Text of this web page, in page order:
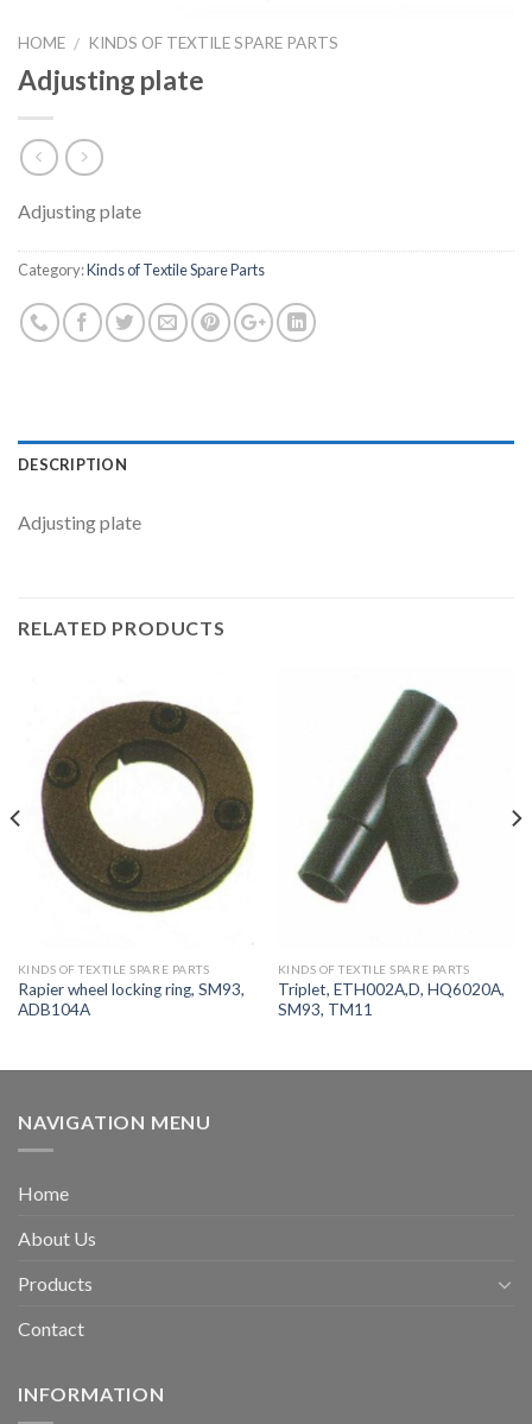
HOME / KINDS OF TEXTILE SPARE PARTS
Adjusting plate
Adjusting plate
Category:Kinds of Textile Spare Parts
DESCRIPTION
Adjusting plate
RELATED PRODUCTS
KINDS OF TEXTILE SPARE PARTS
Rapier wheel locking ring, SM93,
ADB104A
KINDS OF TEXTILE SPARE PARTS
Triplet, ETH002A,D, HQ6020A,
SM93, TM11
NAVIGATION MENU
Home
About Us
Products
Contact
INFORMATION